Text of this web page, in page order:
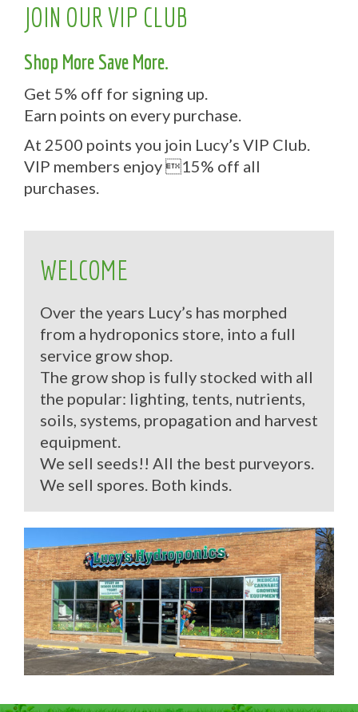
JOIN OUR VIP CLUB
Shop More Save More.
Get 5% off for signing up.
Earn points on every purchase.
At 2500 points you join Lucy’s VIP Club.
VIP members enjoy 15% off all
purchases.
WELCOME
Over the years Lucy’s has morphed
from a hydroponics store, into a full
service grow shop.
The grow shop is fully stocked with all
the popular: lighting, tents, nutrients,
soils, systems, propagation and harvest
equipment.
We sell seeds!! All the best purveyors.
We sell spores. Both kinds.